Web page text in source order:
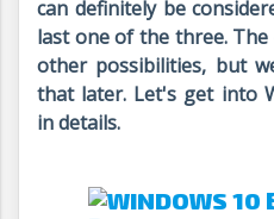
can definitely be
last one of the three. The
other possibilities, but
that later. Let's get into
in details.